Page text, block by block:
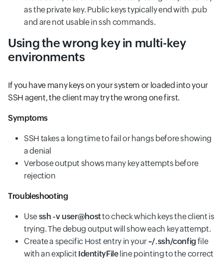
as the private key. Public keys typically end with .pub
and are not usable in ssh commands.
Using the wrong key in multi-key
environments
If you have many keys on your system or loaded into your
SSH agent, the client may try the wrong one first.
Symptoms
SSH takes a long time to fail or hangs before showing
a denial
Verbose output shows many key attempts before
rejection
Troubleshooting
Usessh -v user@hostto check which keys the client is
trying. The debug output will show each key attempt.
Create a specific Host entry in your~/.ssh/config file
with an explicit IdentityFileline pointing to the correct